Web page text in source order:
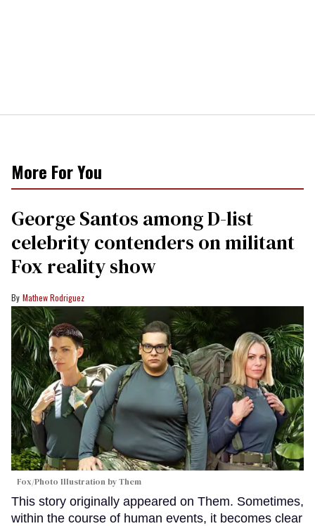
More For You
George Santos among D-list
celebrity contenders on militant
Fox reality show
Mathew Rodriguez
Fox/Photo Illustration by Them
This story originally appeared on Them. Sometimes,
within the course of human events, it becomes clear